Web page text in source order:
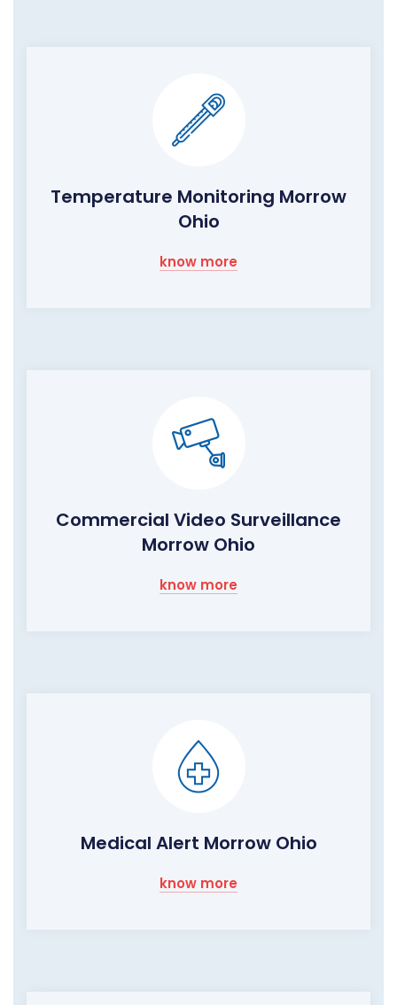
Temperature Monitoring Morrow
Ohio
know more
Commercial Video Surveillance
Morrow Ohio
know more
Medical Alert Morrow Ohio
know more